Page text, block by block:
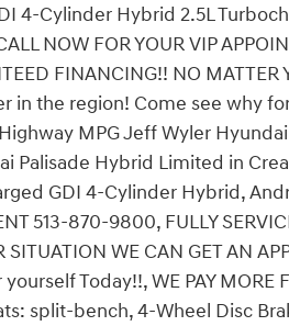
4-Cylinder Hybrid 2.5L
NOW FOR YOUR VIP
FINANCING!! NO MATTER
in the region! Come see why
MPG Jeff Wyler
Hybrid Limited in
GDI 4-Cylinder Hybrid,
513-870-9800, FULLY
WE CAN GET AN
Today!!, WE PAY MORE
split-bench, 4-Wheel Disc